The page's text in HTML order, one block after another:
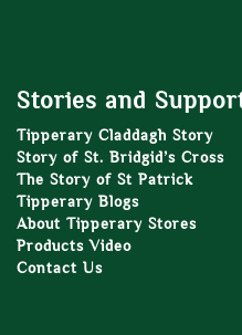
Stories and
Tipperary Claddagh Story
Story of St. Bridgid’s Cross
The Story of St Patrick
Tipperary Blogs
About Tipperary Stores
Products Video
Contact Us